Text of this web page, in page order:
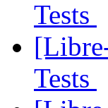
Tests
Tests